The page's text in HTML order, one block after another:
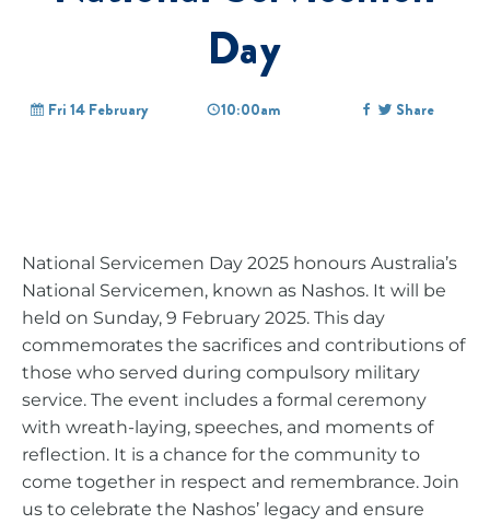
Day
Fri 14 February 10:00am Share
National Servicemen Day 2025 honours Australia’s
National Servicemen, known as Nashos. It will be
held on Sunday, 9 February 2025. This day
commemorates the sacrifices and contributions of
those who served during compulsory military
service. The event includes a formal ceremony
with wreath-laying, speeches, and moments of
reflection. It is a chance for the community to
come together in respect and remembrance. Join
us to celebrate the Nashos’ legacy and ensure